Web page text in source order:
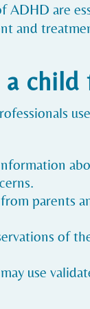
ADHD are
and
parents
of
use